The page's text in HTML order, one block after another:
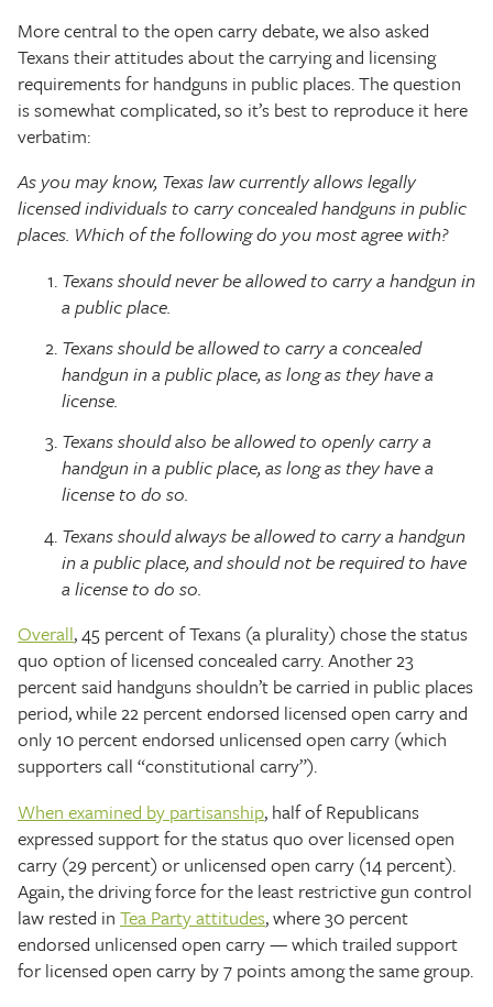
More central to the open carry debate, we also asked
Texans their attitudes about the carrying and licensing
requirements for handguns in public places. The question
is somewhat complicated, so it’s best to reproduce it here
verbatim:
As you may know, Texas law currently allows legally
licensed individuals to carry concealed handguns in public
places. Which of the following do you most agree with?
Texans should never be allowed to carry a handgun in
a public place.
Texans should be allowed to carry a concealed
handgun in a public place, as long as they have a
license.
Texans should also be allowed to openly carry a
handgun in a public place, as long as they have a
license to do so.
Texans should always be allowed to carry a handgun
in a public place, and should not be required to have
a license to do so.
Overall, 45 percent of Texans (a plurality) chose the status
quo option of licensed concealed carry. Another 23
percent said handguns shouldn’t be carried in public places
period, while 22 percent endorsed licensed open carry and
only 10 percent endorsed unlicensed open carry (which
supporters call “constitutional carry”).
When examined by partisanship, half of Republicans
expressed support for the status quo over licensed open
carry (29 percent) or unlicensed open carry (14 percent).
Again, the driving force for the least restrictive gun control
law rested in Tea Party attitudes, where 30 percent
endorsed unlicensed open carry — which trailed support
for licensed open carry by 7 points among the same group.